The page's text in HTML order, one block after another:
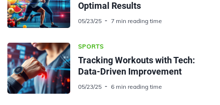
Optimal Results
05/23/25 7 min reading time
SPORTS
Tracking Workouts with Tech:
Data-Driven Improvement
05/23/25 6 min reading time